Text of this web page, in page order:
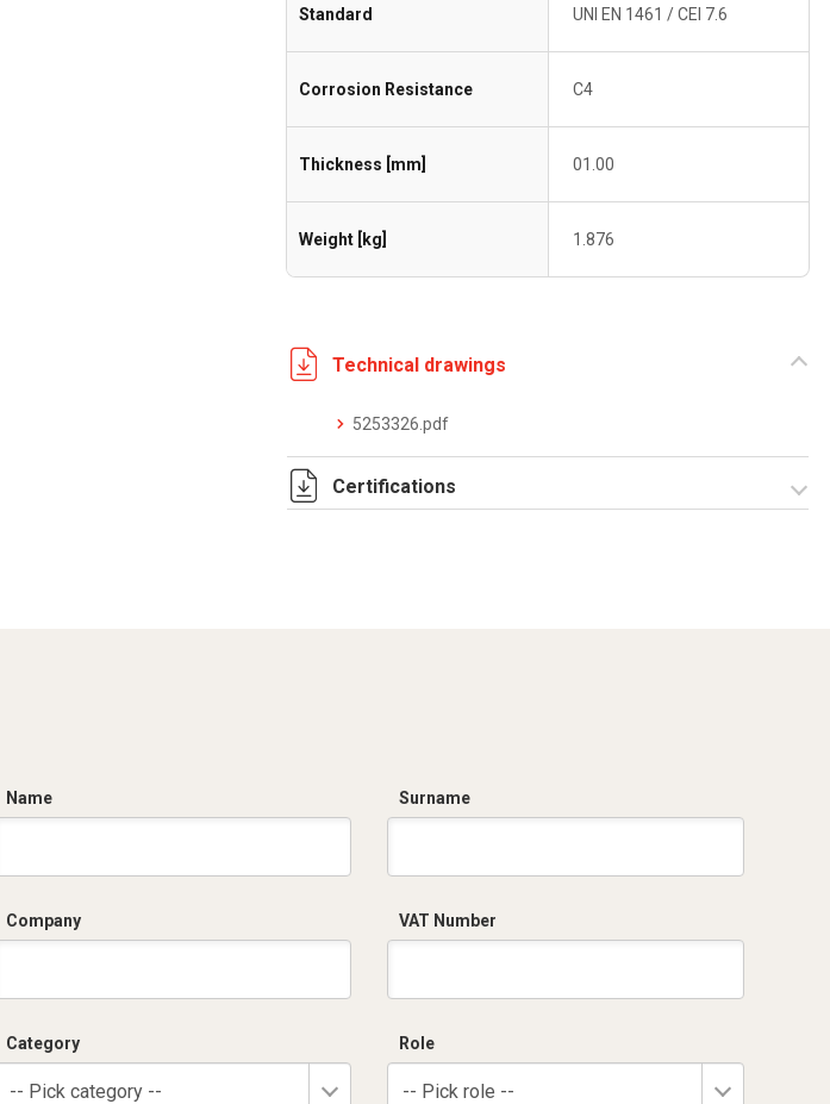
Standard UNI EN 1461 / CEI 7.6
Corrosion Resistance C4
Thickness [mm] 01.00
Weight [kg] 1.876
Technical drawings
5253326.pdf
Certifications
Name Surname
Company VAT Number
Category
-- Pick category --
Role
-- Pick role --